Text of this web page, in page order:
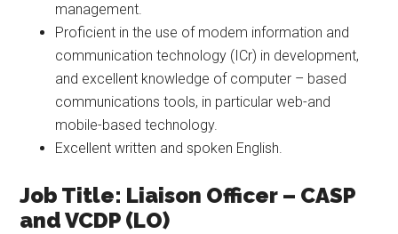
management.
Proficient in the use of modem information and
communication technology (ICr) in development,
and excellent knowledge of computer – based
communications tools, in particular web-and
mobile-based technology.
Excellent written and spoken English.
Job Title: Liaison Officer – CASP
and VCDP (LO)